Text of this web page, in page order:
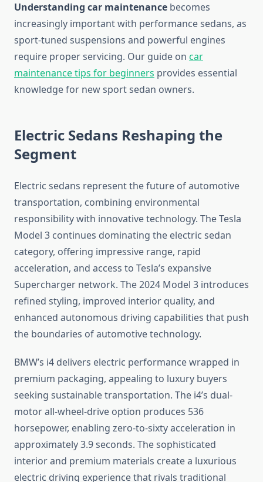
Understanding car maintenance becomes
increasingly important with performance sedans, as
sport-tuned suspensions and powerful engines
require proper servicing. Our guide on car
maintenance tips for beginners provides essential
knowledge for new sport sedan owners.
Electric Sedans Reshaping the
Segment
Electric sedans represent the future of automotive
transportation, combining environmental
responsibility with innovative technology. The Tesla
Model 3 continues dominating the electric sedan
category, offering impressive range, rapid
acceleration, and access to Tesla’s expansive
Supercharger network. The 2024 Model 3 introduces
refined styling, improved interior quality, and
enhanced autonomous driving capabilities that push
the boundaries of automotive technology.
BMW’s i4 delivers electric performance wrapped in
premium packaging, appealing to luxury buyers
seeking sustainable transportation. The i4’s dual-
motor all-wheel-drive option produces 536
horsepower, enabling zero-to-sixty acceleration in
approximately 3.9 seconds. The sophisticated
interior and premium materials create a luxurious
electric driving experience that rivals traditional